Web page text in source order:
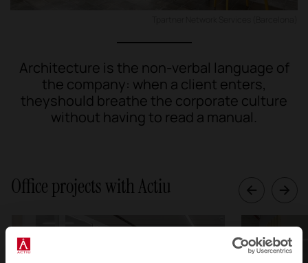
Architecture is the non-verbal language of
the company: when a client enters,
theyshould breathe the corporate culture
without having to read a manual.
Office projects with Actiu